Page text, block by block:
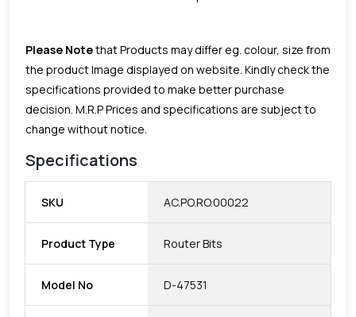
Please Notethat Products may differ eg. colour, size from
the product Image displayed on website. Kindly check the
specifications provided to make better purchase
decision. M.R.P Prices and specifications are subject to
change without notice.
Specifications
SKU AC.PO.RO.00022
Product Type Router Bits
Model No D-47531